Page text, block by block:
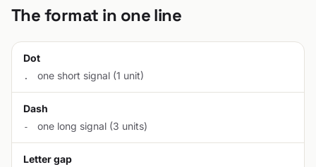
The format in one line
Dot
. one short signal (1 unit)
Dash
- one long signal (3 units)
Letter gap